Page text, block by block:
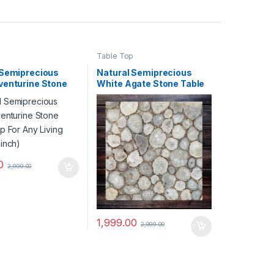
Stone
2,999.00
Table Top
Natural Semiprecious
White Agate Stone Table
Top For Any Living
Space(12inch)
1,999.00 2,999.00